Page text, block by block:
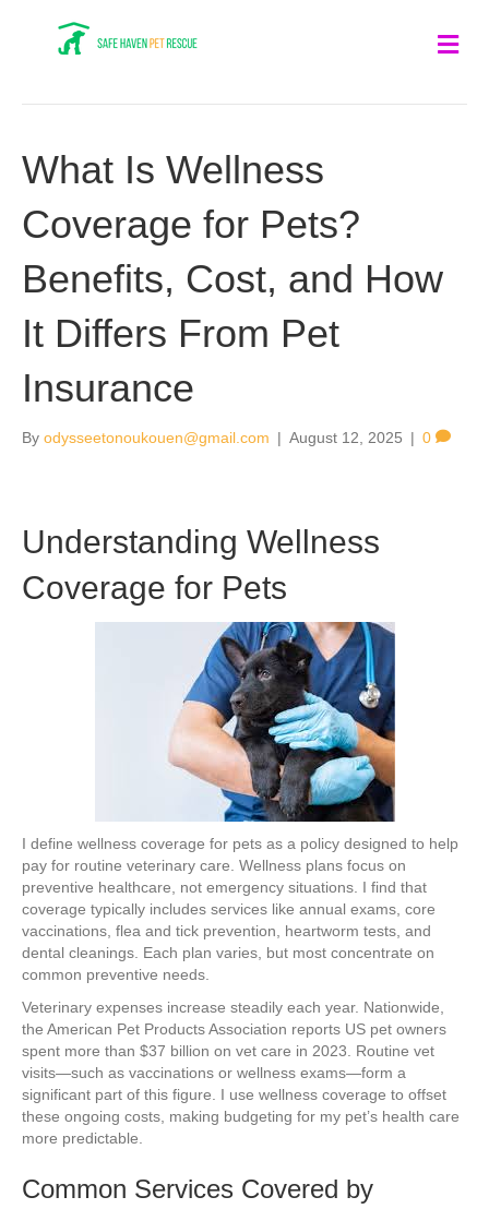
What Is Wellness
Coverage for Pets?
Benefits, Cost, and How
It Differs From Pet
Insurance
By odysseetonoukouen@gmail.com | August 12, 2025 | 0
Understanding Wellness
Coverage for Pets
I define wellness coverage for pets as a policy designed to help
pay for routine veterinary care. Wellness plans focus on
preventive healthcare, not emergency situations. I find that
coverage typically includes services like annual exams, core
vaccinations, flea and tick prevention, heartworm tests, and
dental cleanings. Each plan varies, but most concentrate on
common preventive needs.
Veterinary expenses increase steadily each year. Nationwide,
the American Pet Products Association reports US pet owners
spent more than $37 billion on vet care in 2023. Routine vet
visits—such as vaccinations or wellness exams—form a
significant part of this figure. I use wellness coverage to offset
these ongoing costs, making budgeting for my pet’s health care
more predictable.
Common Services Covered by